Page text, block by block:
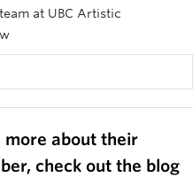
at UBC Artistic
job at swimming both her
to make the show
a volunteer to work the
about their
check out the blog